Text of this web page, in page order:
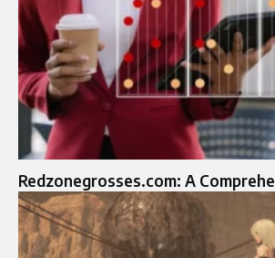
Redzonegrosses.com: A